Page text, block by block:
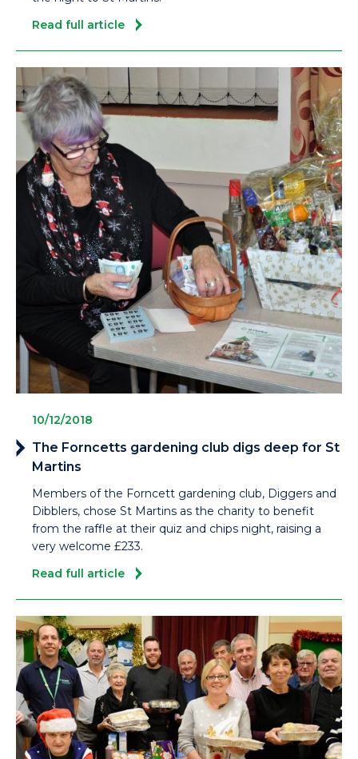
Read full article
10/12/2018
The Forncetts gardening club digs deep for St
Martins
Members of the Forncett gardening club, Diggers and
Dibblers, chose St Martins as the charity to benefit
from the raffle at their quiz and chips night, raising a
very welcome £233.
Read full article